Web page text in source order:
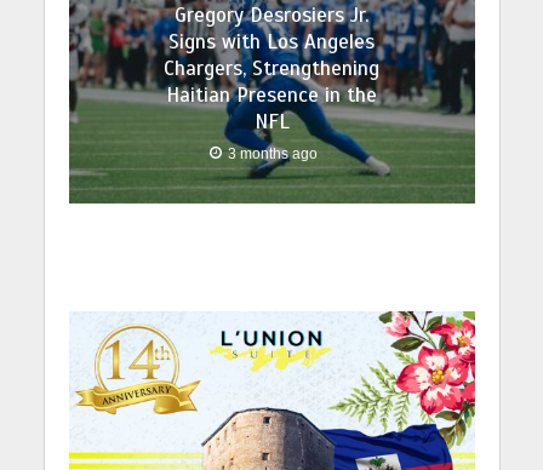
Gregory Desrosiers Jr.
Signs with Los Angeles
Chargers, Strengthening
Haitian Presence in the
NFL
3 months ago